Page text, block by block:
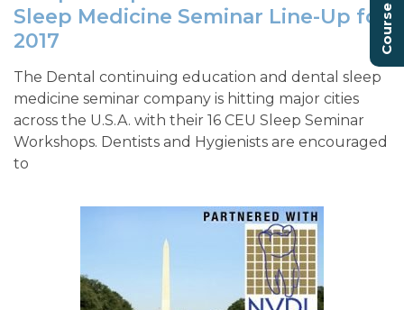
Sleep Medicine Seminar Line-Up for
2017
The Dental continuing education and dental sleep
medicine seminar company is hitting major cities
across the U.S.A. with their 16 CEU Sleep Seminar
Workshops. Dentists and Hygienists are encouraged
to